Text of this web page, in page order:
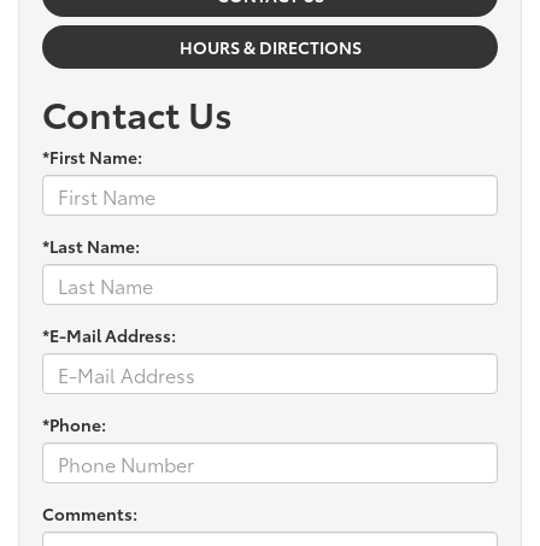
HOURS & DIRECTIONS
Contact Us
*First Name:
*Last Name:
*E-Mail Address:
*Phone:
Comments: